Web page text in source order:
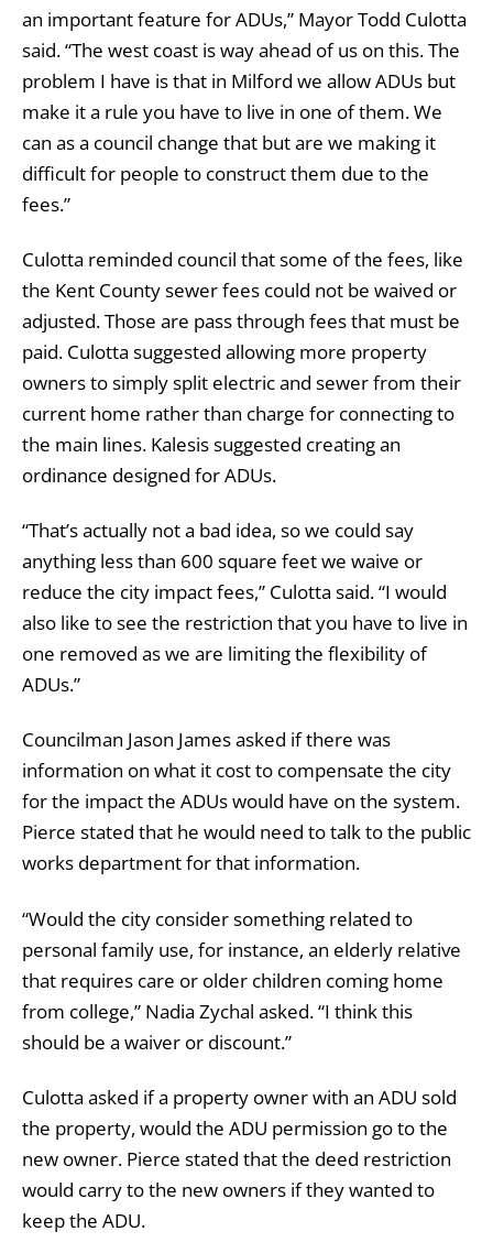
an important feature for ADUs,” Mayor Todd Culotta
said. “The west coast is way ahead of us on this. The
problem I have is that in Milford we allow ADUs but
make it a rule you have to live in one of them. We
can as a council change that but are we making it
difficult for people to construct them due to the
fees.”
Culotta reminded council that some of the fees, like
the Kent County sewer fees could not be waived or
adjusted. Those are pass through fees that must be
paid. Culotta suggested allowing more property
owners to simply split electric and sewer from their
current home rather than charge for connecting to
the main lines. Kalesis suggested creating an
ordinance designed for ADUs.
“That’s actually not a bad idea, so we could say
anything less than 600 square feet we waive or
reduce the city impact fees,” Culotta said. “I would
also like to see the restriction that you have to live in
one removed as we are limiting the flexibility of
ADUs.”
Councilman Jason James asked if there was
information on what it cost to compensate the city
for the impact the ADUs would have on the system.
Pierce stated that he would need to talk to the public
works department for that information.
“Would the city consider something related to
personal family use, for instance, an elderly relative
that requires care or older children coming home
from college,” Nadia Zychal asked. “I think this
should be a waiver or discount.”
Culotta asked if a property owner with an ADU sold
the property, would the ADU permission go to the
new owner. Pierce stated that the deed restriction
would carry to the new owners if they wanted to
keep the ADU.